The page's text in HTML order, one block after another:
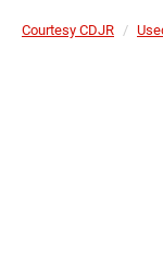
Courtesy CDJR